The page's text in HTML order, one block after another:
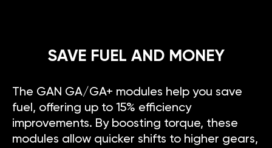
SAVE FUEL AND MONEY
The GAN GA/GA+ modules help you save
fuel, offering up to 15% efficiency
improvements. By boosting torque, these
modules allow quicker shifts to higher gears,